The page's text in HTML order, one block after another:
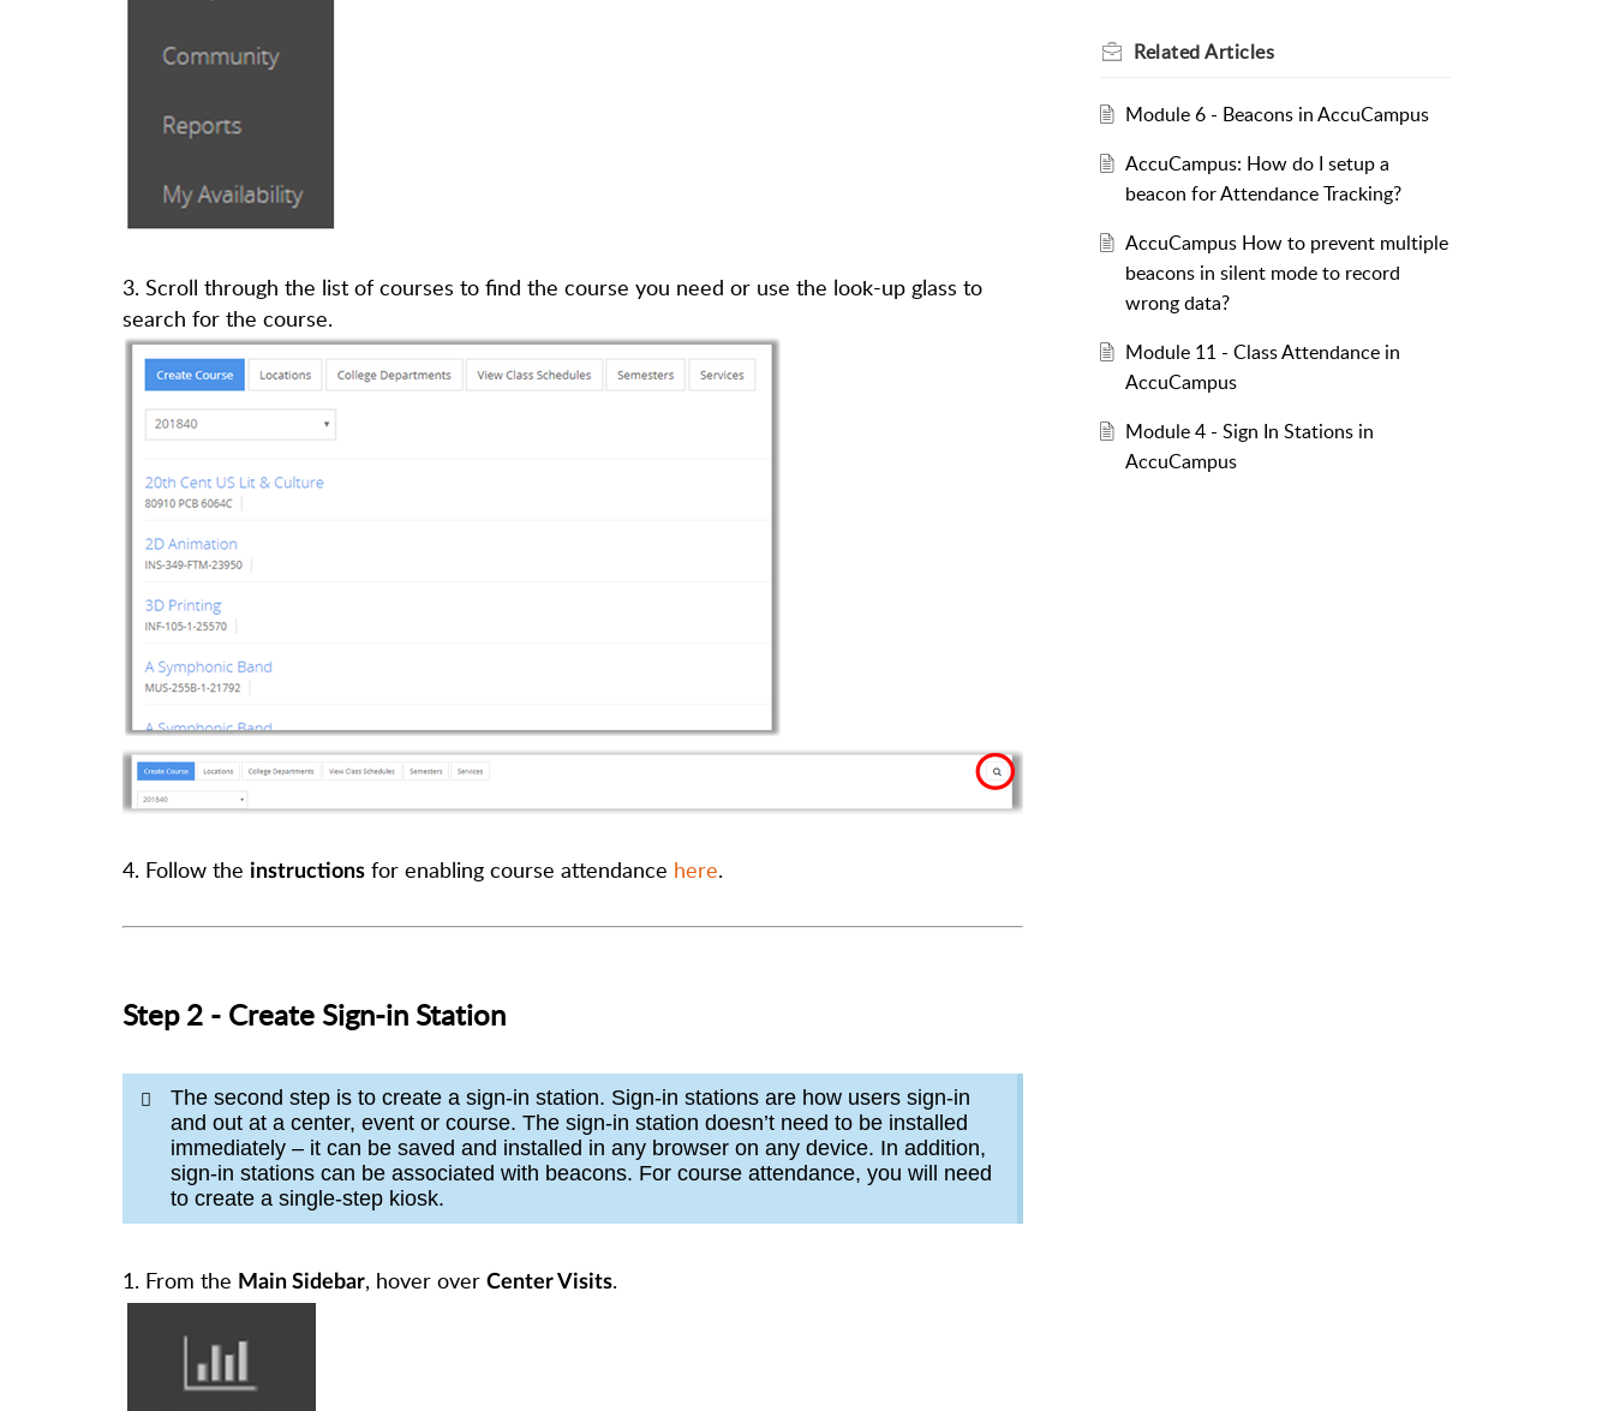
3. Scroll through the list of courses to find the course you need or use the look-up glass to
search for the course.
4. Follow the instructions for enabling course attendance here.
Step 2 - Create Sign-in Station
The second step is to create a sign-in station. Sign-in stations are how users sign-in
and out at a center, event or course. The sign-in station doesn’t need to be installed
immediately – it can be saved and installed in any browser on any device. In addition,
sign-in stations can be associated with beacons. For course attendance, you will need
to create a single-step kiosk.
1. From the Main Sidebar, hover over Center Visits.
RelatedArticles
Module 6 - Beacons in AccuCampus
AccuCampus: How do I setup a
beacon for Attendance Tracking?
AccuCampus How to prevent multiple
beacons in silent mode to record
wrong data?
Module 11 - Class Attendance in
AccuCampus
Module 4 - Sign In Stations in
AccuCampus